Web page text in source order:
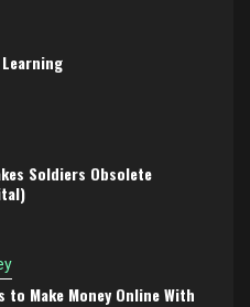
Soldiers Obsolete
to Make Money Online With